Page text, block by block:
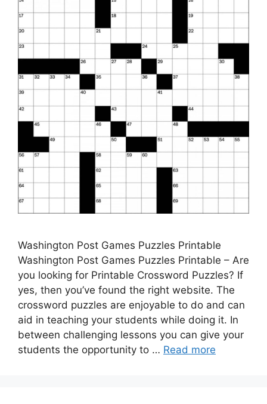
Washington Post Games Puzzles Printable
Washington Post Games Puzzles Printable – Are
you looking for Printable Crossword Puzzles? If
yes, then you’ve found the right website. The
crossword puzzles are enjoyable to do and can
aid in teaching your students while doing it. In
between challenging lessons you can give your
students the opportunity to … Read more